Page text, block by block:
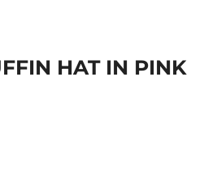
HAT IN PINK